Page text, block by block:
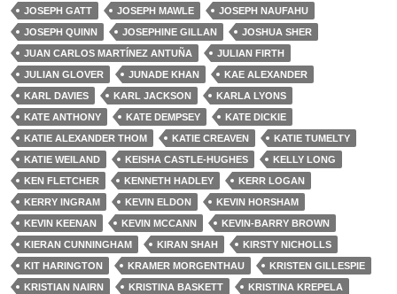
JOSEPH GATT
JOSEPH MAWLE
JOSEPH NAUFAHU
JOSEPH QUINN
JOSEPHINE GILLAN
JOSHUA SHER
JUAN CARLOS MARTÍNEZ ANTUÑA
JULIAN FIRTH
JULIAN GLOVER
JUNADE KHAN
KAE ALEXANDER
KARL DAVIES
KARL JACKSON
KARLA LYONS
KATE ANTHONY
KATE DEMPSEY
KATE DICKIE
KATIE ALEXANDER THOM
KATIE CREAVEN
KATIE TUMELTY
KATIE WEILAND
KEISHA CASTLE-HUGHES
KELLY LONG
KEN FLETCHER
KENNETH HADLEY
KERR LOGAN
KERRY INGRAM
KEVIN ELDON
KEVIN HORSHAM
KEVIN KEENAN
KEVIN MCCANN
KEVIN-BARRY BROWN
KIERAN CUNNINGHAM
KIRAN SHAH
KIRSTY NICHOLLS
KIT HARINGTON
KRAMER MORGENTHAU
KRISTEN GILLESPIE
KRISTIAN NAIRN
KRISTINA BASKETT
KRISTINA KREPELA